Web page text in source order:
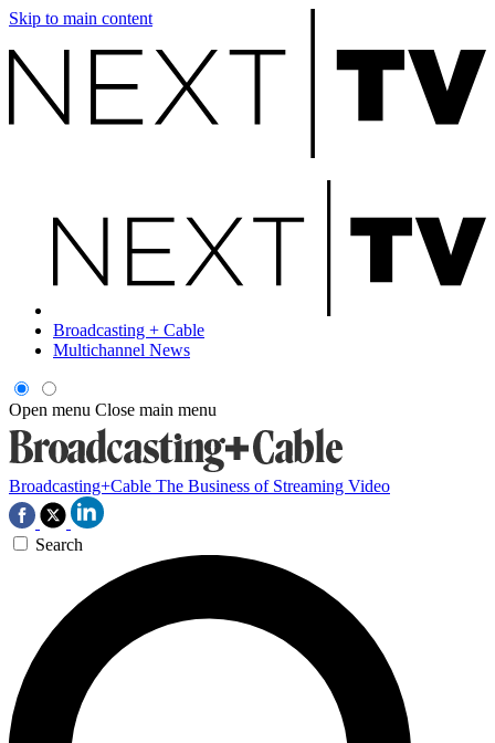
Skip to main content
Broadcasting + Cable
Multichannel News
Open menu Close main menu
Broadcasting+Cable The Business of Streaming Video
Search